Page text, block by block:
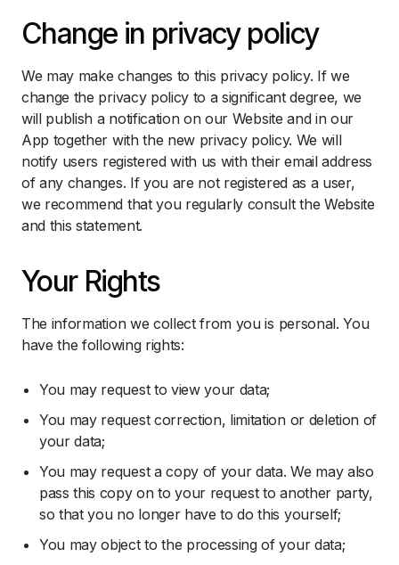
Change in privacy policy
We may make changes to this privacy policy. If we
change the privacy policy to a significant degree, we
will publish a notification on our Website and in our
App together with the new privacy policy. We will
notify users registered with us with their email address
of any changes. If you are not registered as a user,
we recommend that you regularly consult the Website
and this statement.
Your Rights
The information we collect from you is personal. You
have the following rights:
You may request to view your data;
You may request correction, limitation or deletion of
your data;
You may request a copy of your data. We may also
pass this copy on to your request to another party,
so that you no longer have to do this yourself;
You may object to the processing of your data;